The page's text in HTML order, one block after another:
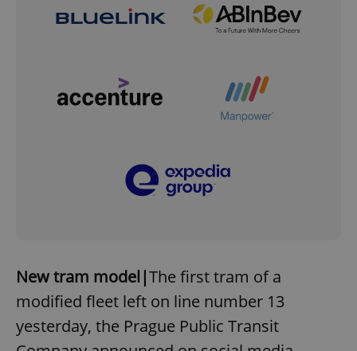
New tram model|The first tram of a
modified fleet left on line number 13
yesterday, the Prague Public Transit